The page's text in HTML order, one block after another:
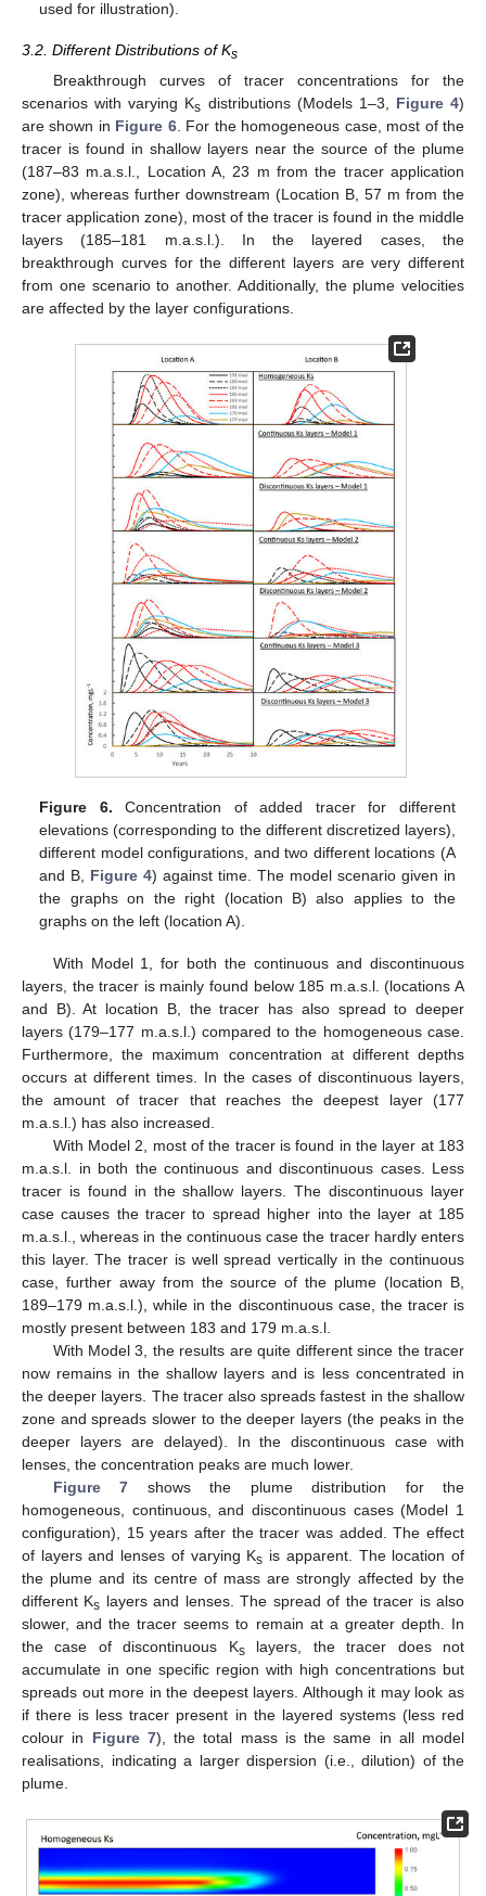
used for illustration).
3.2. Different Distributions of Ks
Breakthrough curves of tracer concentrations for the
scenarios with varying Ks distributions (Models 1–3, Figure 4)
are shown in Figure 6. For the homogeneous case, most of the
tracer is found in shallow layers near the source of the plume
(187–83 m.a.s.l., Location A, 23 m from the tracer application
zone), whereas further downstream (Location B, 57 m from the
tracer application zone), most of the tracer is found in the middle
layers (185–181 m.a.s.l.). In the layered cases, the
breakthrough curves for the different layers are very different
from one scenario to another. Additionally, the plume velocities
are affected by the layer configurations.
Figure 6. Concentration of added tracer for different
elevations (corresponding to the different discretized layers),
different model configurations, and two different locations (A
and B, Figure 4) against time. The model scenario given in
the graphs on the right (location B) also applies to the
graphs on the left (location A).
With Model 1, for both the continuous and discontinuous
layers, the tracer is mainly found below 185 m.a.s.l. (locations A
and B). At location B, the tracer has also spread to deeper
layers (179–177 m.a.s.l.) compared to the homogeneous case.
Furthermore, the maximum concentration at different depths
occurs at different times. In the cases of discontinuous layers,
the amount of tracer that reaches the deepest layer (177
m.a.s.l.) has also increased.
With Model 2, most of the tracer is found in the layer at 183
m.a.s.l. in both the continuous and discontinuous cases. Less
tracer is found in the shallow layers. The discontinuous layer
case causes the tracer to spread higher into the layer at 185
m.a.s.l., whereas in the continuous case the tracer hardly enters
this layer. The tracer is well spread vertically in the continuous
case, further away from the source of the plume (location B,
189–179 m.a.s.l.), while in the discontinuous case, the tracer is
mostly present between 183 and 179 m.a.s.l.
With Model 3, the results are quite different since the tracer
now remains in the shallow layers and is less concentrated in
the deeper layers. The tracer also spreads fastest in the shallow
zone and spreads slower to the deeper layers (the peaks in the
deeper layers are delayed). In the discontinuous case with
lenses, the concentration peaks are much lower.
Figure 7 shows the plume distribution for the
homogeneous, continuous, and discontinuous cases (Model 1
configuration), 15 years after the tracer was added. The effect
of layers and lenses of varying Ks is apparent. The location of
the plume and its centre of mass are strongly affected by the
different Ks layers and lenses. The spread of the tracer is also
slower, and the tracer seems to remain at a greater depth. In
the case of discontinuous Kslayers, the tracer does not
accumulate in one specific region with high concentrations but
spreads out more in the deepest layers. Although it may look as
if there is less tracer present in the layered systems (less red
colour in Figure 7), the total mass is the same in all model
realisations, indicating a larger dispersion (i.e., dilution) of the
plume.